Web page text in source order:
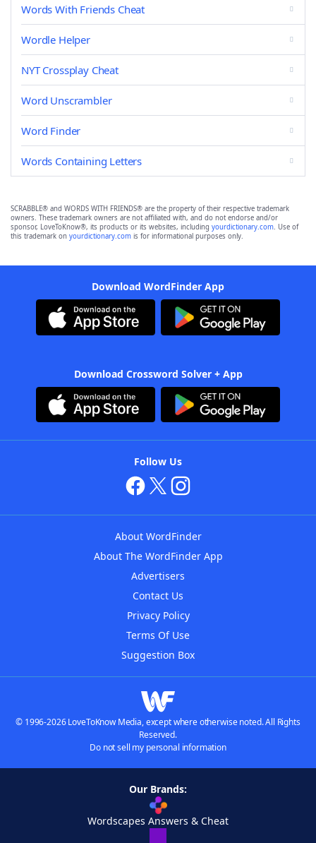
Words With Friends Cheat
Wordle Helper
NYT Crossplay Cheat
Word Unscrambler
Word Finder
Words Containing Letters
SCRABBLE® and WORDS WITH FRIENDS® are the property of their respective trademark
owners. These trademark owners are not affiliated with, and do not endorse and/or
sponsor, LoveToKnow®, its products or its websites, including yourdictionary.com. Use of
this trademark on yourdictionary.com is for informational purposes only.
Download WordFinder App
Download Crossword Solver + App
Follow Us
About WordFinder
About The WordFinder App
Advertisers
Contact Us
Privacy Policy
Terms Of Use
Suggestion Box
© 1996-2026 LoveToKnow Media, except where otherwise noted. All Rights
Reserved.
Do not sell my personal information
Our Brands:
Wordscapes Answers & Cheat